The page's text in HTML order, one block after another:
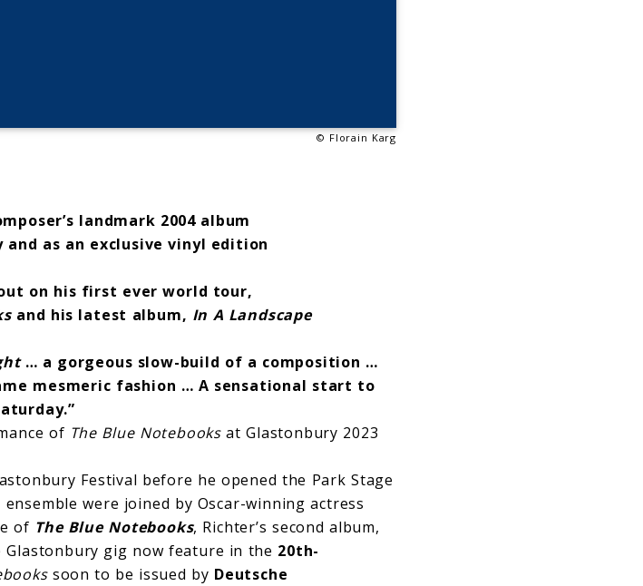
© Florain Karg
landmark 2004 album
as an exclusive vinyl edition
on his first ever world tour,
and his latest album, In A Landscape
… a gorgeous slow-build of a composition …
mesmeric fashion … A sensational start to
of The Blue Notebooks at Glastonbury 2023
Festival before he opened the Park Stage
were joined by Oscar-winning actress
of The Blue Notebooks, Richter’s second album,
gig now feature in the 20th-
soon to be issued by Deutsche